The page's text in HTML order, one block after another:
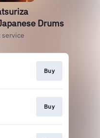
Drums
service
Buy
Buy